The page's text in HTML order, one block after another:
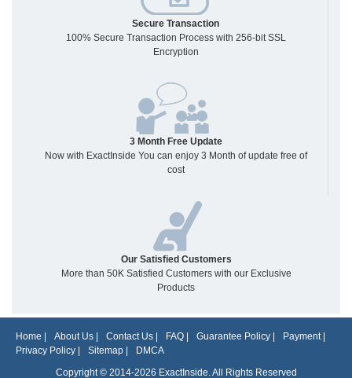
Secure Transaction
100% Secure Transaction Process with 256-bit SSL
Encryption
3 Month Free Update
Now with ExactInside You can enjoy 3 Month of update free of
cost
Our Satisfied Customers
More than 50K Satisfied Customers with our Exclusive
Products
Home About Us Contact Us FAQ Guarantee Policy Payment|
Privacy Policy
Sitemap
DMCA
Copyright © 2014-2026 ExactInside. All Rights Reserved